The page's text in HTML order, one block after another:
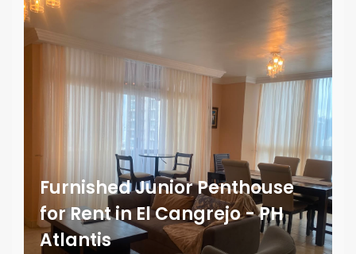
Furnished Junior Penthouse
for Rent in El Cangrejo - PH
Atlantis